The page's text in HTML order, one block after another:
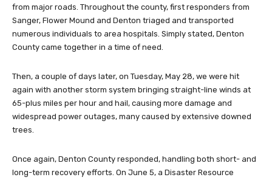
from major roads. Throughout the county, first responders from
Sanger, Flower Mound and Denton triaged and transported
numerous individuals to area hospitals. Simply stated, Denton
County came together in a time of need.
Then, a couple of days later, on Tuesday, May 28, we were hit
again with another storm system bringing straight-line winds at
65-plus miles per hour and hail, causing more damage and
widespread power outages, many caused by extensive downed
trees.
Once again, Denton County responded, handling both short- and
long-term recovery efforts. On June 5, a Disaster Resource